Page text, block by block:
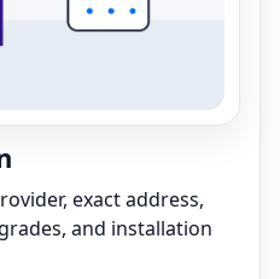
exact address,
and installation